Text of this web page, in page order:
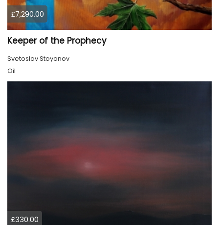
£7,290.00
Keeper of the Prophecy
Svetoslav Stoyanov
Oil
£330.00